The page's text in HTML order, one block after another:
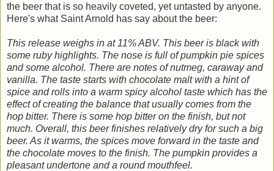
the beer that is so heavily coveted, yet untasted by anyone.
Here's what Saint Arnold has say about the beer:
This release weighs in at 11% ABV. This beer is black with
some ruby highlights. The nose is full of pumpkin pie spices
and some alcohol. There are notes of nutmeg, caraway and
vanilla. The taste starts with chocolate malt with a hint of
spice and rolls into a warm spicy alcohol taste which has the
effect of creating the balance that usually comes from the
hop bitter. There is some hop bitter on the finish, but not
much. Overall, this beer finishes relatively dry for such a big
beer. As it warms, the spices move forward in the taste and
the chocolate moves to the finish. The pumpkin provides a
pleasant undertone and a round mouthfeel.